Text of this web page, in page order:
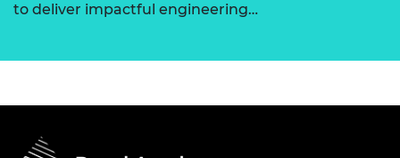
to deliver impactful engineering…